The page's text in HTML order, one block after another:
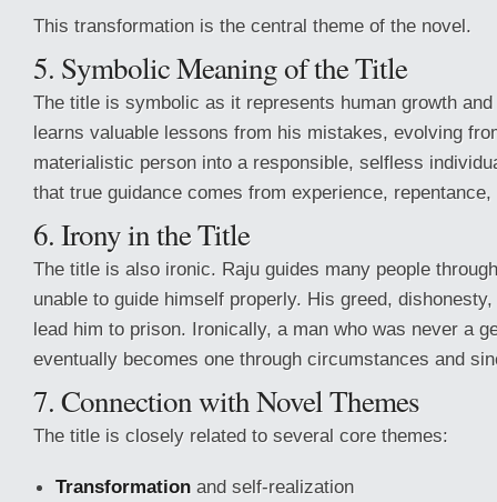
This transformation is the central theme of the novel.
5. Symbolic Meaning of the Title
The title is symbolic as it represents human growth
learns valuable lessons from his mistakes, evolving
materialistic person into a responsible, selfless
that true guidance comes from experience,
6. Irony in the Title
The title is also ironic. Raju guides many people
unable to guide himself properly. His greed,
lead him to prison. Ironically, a man who was never a
eventually becomes one through circumstances and
7. Connection with Novel Themes
The title is closely related to several core themes:
Transformation and self-realization